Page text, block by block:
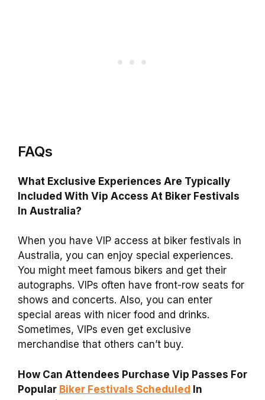
FAQs
What Exclusive Experiences Are Typically
Included With Vip Access At Biker Festivals
In Australia?
When you have VIP access at biker festivals in
Australia, you can enjoy special experiences.
You might meet famous bikers and get their
autographs. VIPs often have front-row seats for
shows and concerts. Also, you can enter
special areas with nicer food and drinks.
Sometimes, VIPs even get exclusive
merchandise that others can’t buy.
How Can Attendees Purchase Vip Passes For
Popular Biker Festivals Scheduled In